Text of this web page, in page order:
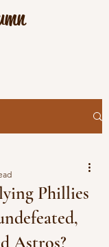
Phillies
Astros?